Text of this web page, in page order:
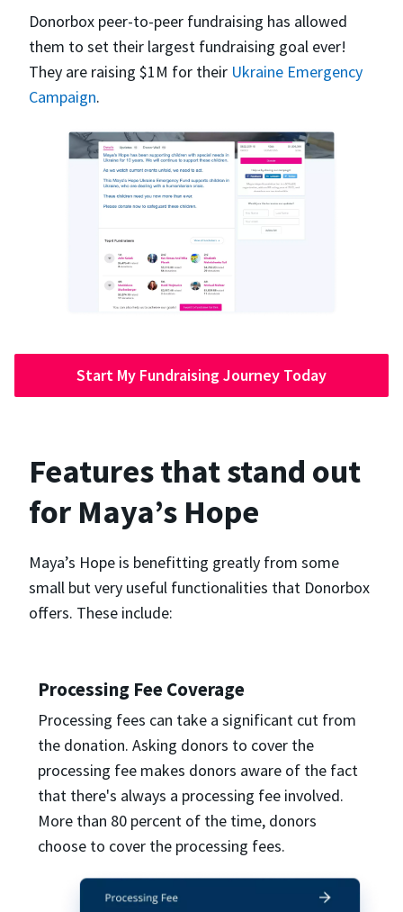
Donorbox peer-to-peer fundraising has allowed
them to set their largest fundraising goal ever!
They are raising $1M for their Ukraine Emergency
Campaign.
Start My Fundraising Journey Today
Features that stand out
for Maya’s Hope
Maya’s Hope is benefitting greatly from some
small but very useful functionalities that Donorbox
offers. These include:
Processing Fee Coverage
Processing fees can take a significant cut from
the donation. Asking donors to cover the
processing fee makes donors aware of the fact
that there's always a processing fee involved.
More than 80 percent of the time, donors
choose to cover the processing fees.